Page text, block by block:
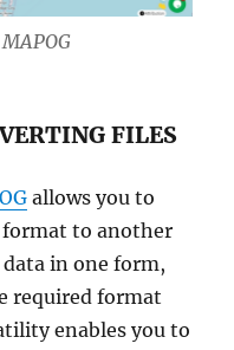
FILES
allows you to
format to another
in one form,
required format
enables you to